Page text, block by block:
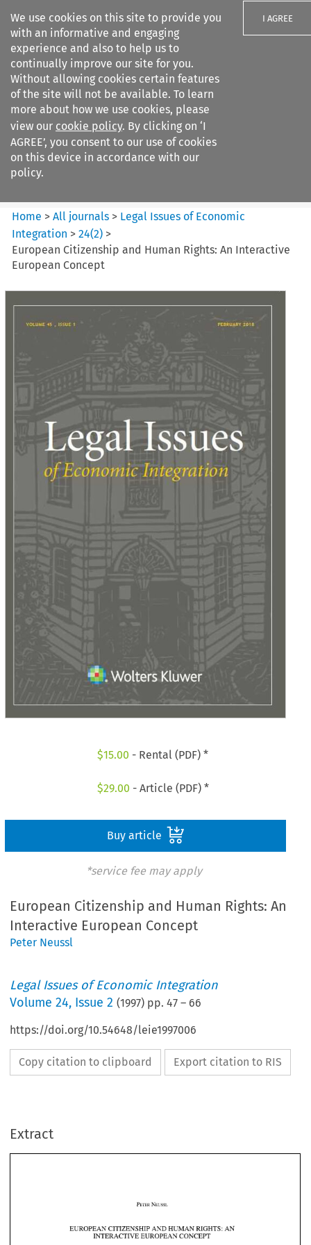
We use cookies on this site to provide you
with an informative and engaging
experience and also to help us to
continually improve our site for you.
Without allowing cookies certain features
of the site will not be available. To learn
more about how we use cookies, please
view our cookie policy. By clicking on ‘I
AGREE’, you consent to our use of cookies
on this device in accordance with our
policy.
I AGREE
Search filters
Legal Issues of Economic
Integration
Home >All journals > Legal Issues of Economic
Integration >24(2) >
European Citizenship and Human Rights: An Interactive
European Concept
$15.00 - Rental (PDF) *
$29.00 - Article (PDF) *
Buy article
*service fee may apply
European Citizenship and Human Rights: An
Interactive European Concept
Peter Neussl
Legal Issues of Economic Integration
Volume24, Issue 2 (1997) pp.47 – 66
https://doi.org/10.54648/leie1997006
Copy citation to clipboard Export citation to RIS
Extract
EUROPEAN CITIZENSHIP AND HUMAN RIGHTS : AN
INTERACTIVE EUROPEAN CONCEPT
EUROPEAN CITIZENSHIP AND HUMAN RIGHTS